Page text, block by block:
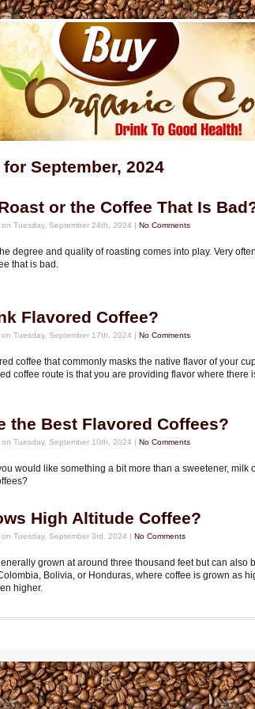
September, 2024
or the Coffee That Is
on Tuesday, September 24th, 2024 | No Comments
degree and quality of roasting comes into play. Very
that is bad.
Flavored Coffee?
on Tuesday, September 17th, 2024 | No Comments
coffee that commonly masks the native flavor of your
coffee route is that you are providing flavor where there
the Best Flavored Coffees?
on Tuesday, September 10th, 2024 | No Comments
would like something a bit more than a sweetener, milk
High Altitude Coffee?
on Tuesday, September 3rd, 2024 | No Comments
grown at around three thousand feet but can also
Bolivia, or Honduras, where coffee is grown as
higher.